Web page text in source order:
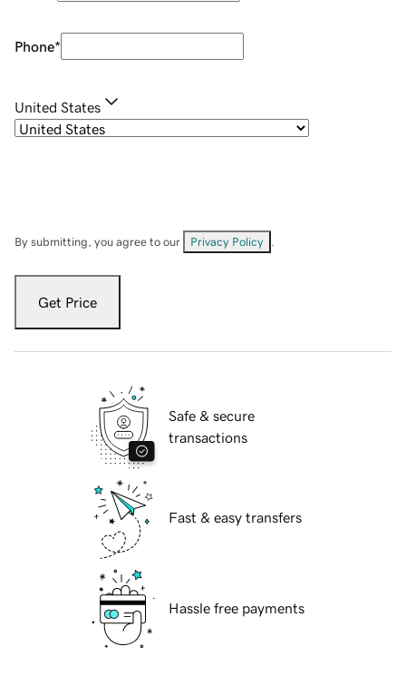
Phone*
United States
By submitting, you agree to our Privacy Policy
Get Price
Safe & secure
transactions
Fast & easy transfers
Hassle free payments